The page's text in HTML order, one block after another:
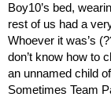
Boy10’s bed,
rest of us had a
Whoever it was’s
don’t know how to
an unnamed child
Sometimes Team